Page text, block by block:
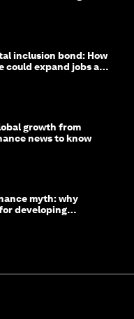
inclusion bond: How
could expand jobs and
growth from
news to know
myth: why
developing